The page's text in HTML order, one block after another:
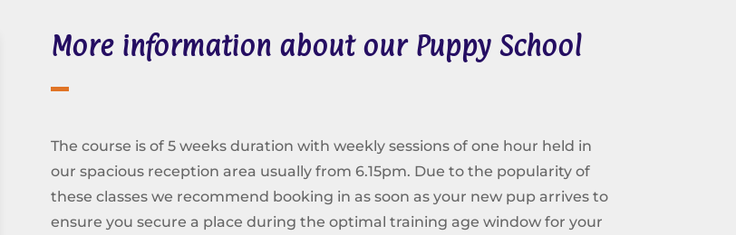
More information about our Puppy School
The course is of 5 weeks duration with weekly sessions of one hour held in
our spacious reception area usually from 6.15pm. Due to the popularity of
these classes we recommend booking in as soon as your new pup arrives to
ensure you secure a place during the optimal training age window for your